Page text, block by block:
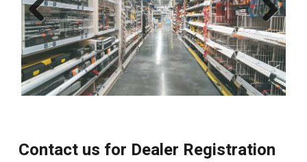
Previo
us
Next
Contact us for Dealer Registration